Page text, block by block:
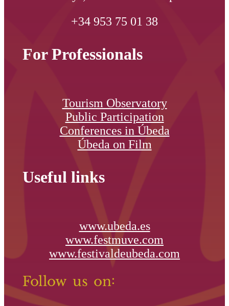
+34 953 75 01 38
For Professionals
Tourism Observatory
Public Participation
Conferences in Úbeda
Úbeda on Film
Useful links
www.ubeda.es
www.festmuve.com
www.festivaldeubeda.com
Follow us on: